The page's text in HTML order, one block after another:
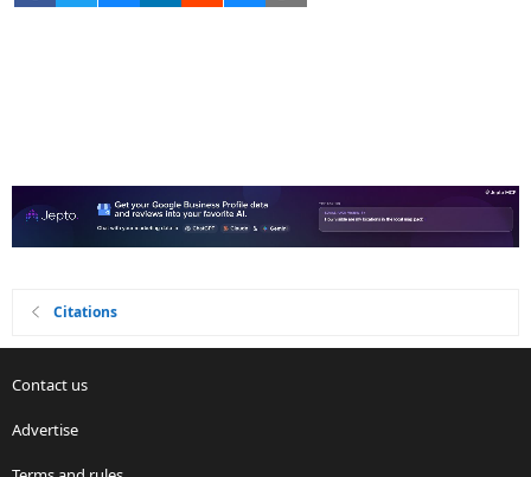
Citations
Contact us
Advertise